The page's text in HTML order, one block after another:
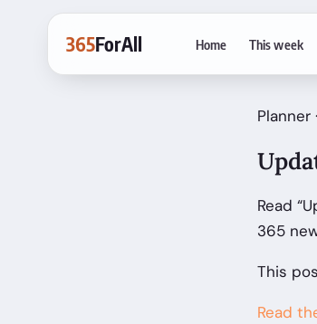
365ForAll Home This week
Planner
Read
365
This
Read